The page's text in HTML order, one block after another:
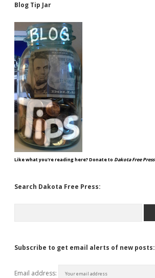
Blog Tip Jar
Like what you're reading here? Donate to Dakota Free Press
Search Dakota Free Press:
Subscribe to get email alerts of new posts:
Email address: